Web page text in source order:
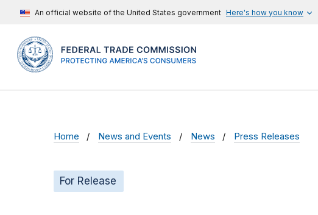
An official website of the United States government Here's how you know
Home News and Events News Press Releases
For Release